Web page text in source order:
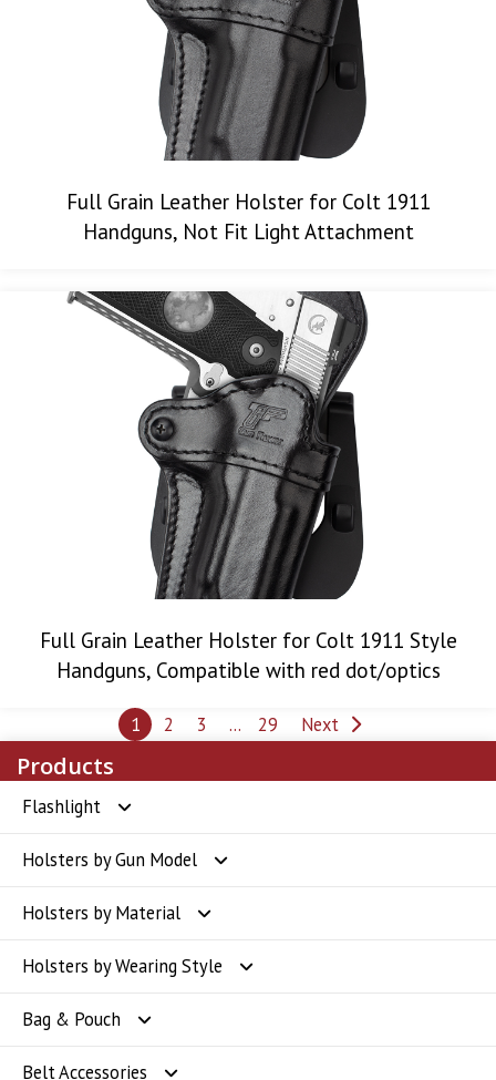
Products
Flashlight
Flashlight
Holsters by Gun Model
Glock Holsters
SIG Sauer Holsters
Smith & Wesson Holsters
CZ Holsters
Holsters by Material
Polymer Holsters
Kydex Holsters
Leather Holsters
Holsters by Wearing Style
OWB Holsters
IWB Holsters
Bag & Pouch
Badge Holder
Belt Accessories
Full Grain Leather Holster for Colt 1911
Handguns, Not Fit Light Attachment
Full Grain Leather Holster for Colt 1911 Style
Handguns, Compatible with red dot/optics
Posts
1 2 3 … 29 Next